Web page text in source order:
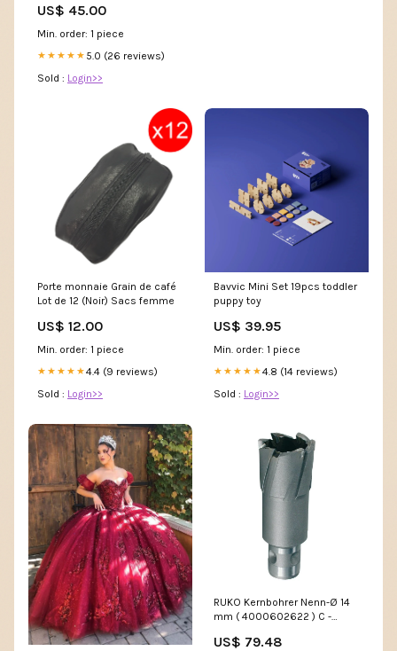
US$ 45.00
Min. order: 1 piece
★★★★★ 5.0 (26 reviews)
Sold : Login>>
Porte monnaie Grain de café
Lot de 12 (Noir) Sacs femme
US$ 12.00
Min. order: 1 piece
★★★★★4.4 (9 reviews)
Sold : Login>>
Bavvic Mini Set 19pcs toddler
puppy toy
US$ 39.95
Min. order: 1 piece
★★★★★4.8 (14 reviews)
Sold : Login>>
RUKO Kernbohrer Nenn-Ø 14
mm ( 4000602622 ) C -
US$ 79.48